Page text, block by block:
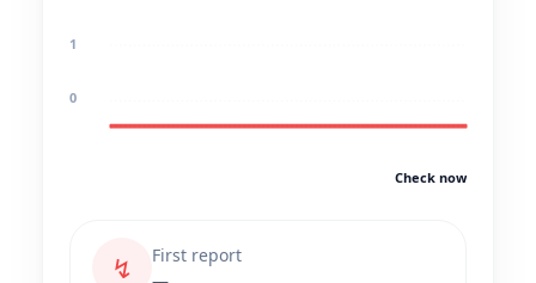
1
0
Check now
↯
First report